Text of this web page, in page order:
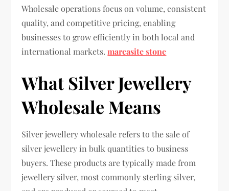
Wholesale operations focus on volume, consistent
quality, and competitive pricing, enabling
businesses to grow efficiently in both local and
international markets.marcasite stone
What Silver Jewellery
Wholesale Means
Silver jewellery wholesale refers to the sale of
silver jewellery in bulk quantities to business
buyers. These products are typically made from
jewellery silver, most commonly sterling silver,